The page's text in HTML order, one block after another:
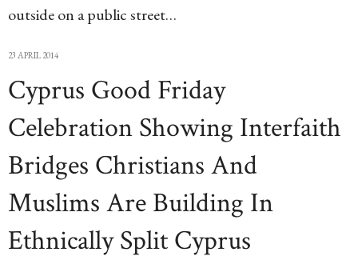
outside on a public street…
23 APRIL 2014
Cyprus Good Friday
Celebration Showing Interfaith
Bridges Christians And
Muslims Are Building In
Ethnically Split Cyprus